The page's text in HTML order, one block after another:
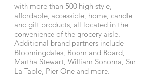
with more than 500 high style,
affordable, accessible, home, candle
and gift products, all located in the
convenience of the grocery aisle.
Additional brand partners include
Bloomingdales, Room and Board,
Martha Stewart, William Sonoma, Sur
La Table, Pier One and more.